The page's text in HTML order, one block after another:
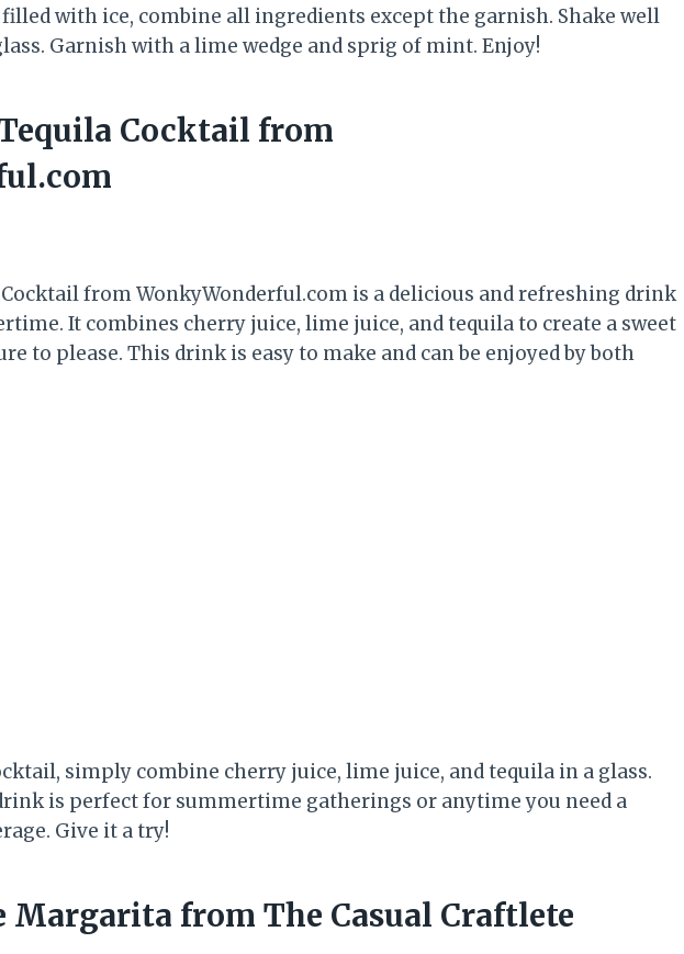
filled with ice, combine all ingredients except the garnish. Shake well
Garnish with a lime wedge and sprig of mint. Enjoy!
Cocktail from
from WonkyWonderful.com is a delicious and refreshing drink
It combines cherry juice, lime juice, and tequila to create a sweet
to please. This drink is easy to make and can be enjoyed by both
simply combine cherry juice, lime juice, and tequila in a glass.
is perfect for summertime gatherings or anytime you need a
Give it a try!
Margarita from The Casual Craftlete